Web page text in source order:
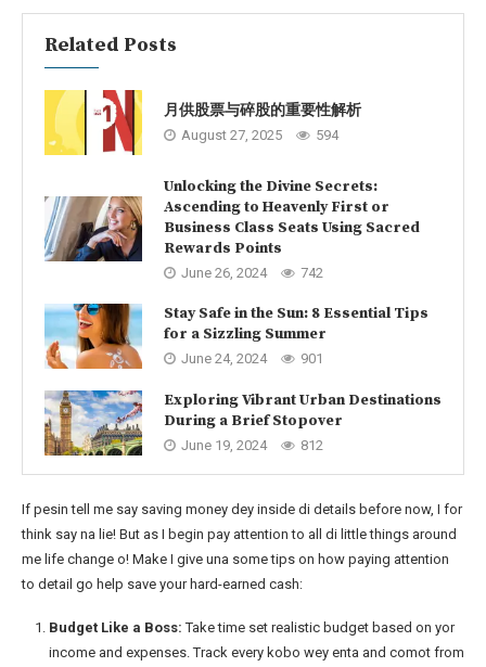
Related Posts
月供股票与碎股的重要性解析
August 27, 2025 594
Unlocking the Divine Secrets:
Ascending to Heavenly First or
Business Class Seats Using Sacred
Rewards Points
June 26, 2024 742
Stay Safe in the Sun: 8 Essential Tips
for a Sizzling Summer
June 24, 2024 901
Exploring Vibrant Urban Destinations
During a Brief Stopover
June 19, 2024 812
If pesin tell me say saving money dey inside di details before now, I for
think say na lie! But as I begin pay attention to all di little things around
me life change o! Make I give una some tips on how paying attention
to detail go help save your hard-earned cash:
Budget Like a Boss: Take time set realistic budget based on yor
income and expenses. Track every kobo wey enta and comot from